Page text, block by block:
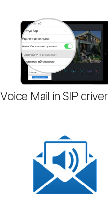
Voice Mail in SIP driver